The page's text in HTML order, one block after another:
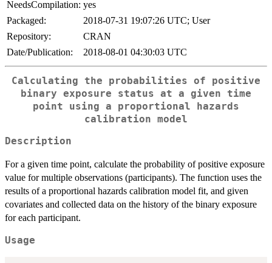
NeedsCompilation: yes
Packaged:
2018-07-31 19:07:26 UTC; User
Repository:
CRAN
Date/Publication:
2018-08-01 04:30:03 UTC
Calculating the probabilities of positive
binary exposure status at a given time
point using a proportional hazards
calibration model
Description
For a given time point, calculate the probability of positive exposure
value for multiple observations (participants). The function uses the
results of a proportional hazards calibration model fit, and given
covariates and collected data on the history of the binary exposure
for each participant.
Usage